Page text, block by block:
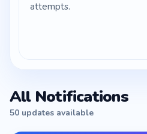
attempts.
All Notifications
50 updates available